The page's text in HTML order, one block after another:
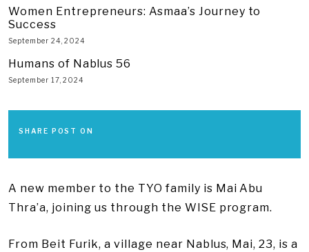
Women Entrepreneurs: Asmaa’s Journey to
Success
September 24, 2024
Humans of Nablus 56
September 17, 2024
SHARE POST ON
A new member to the TYO family is Mai Abu
Thra’a, joining us through the WISE program.
From Beit Furik, a village near Nablus, Mai, 23, is a